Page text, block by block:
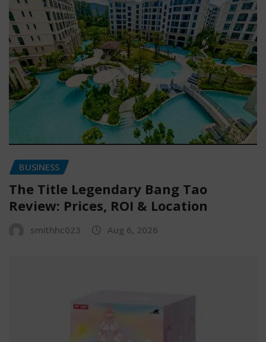
BUSINESS
The Title Legendary Bang Tao
Review: Prices, ROI & Location
smithhc023 Aug 6, 2026